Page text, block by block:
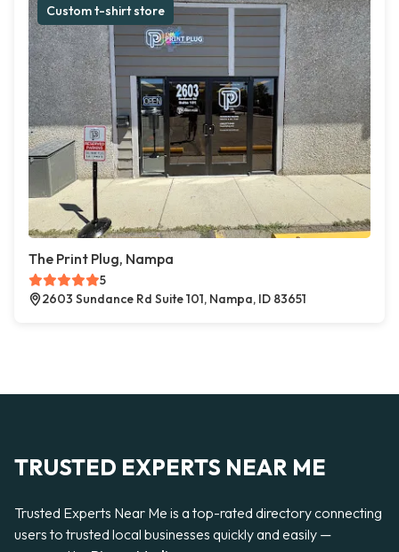
Custom t-shirt store
The Print Plug, Nampa
5
2603 Sundance Rd Suite 101, Nampa, ID 83651
TRUSTED EXPERTS NEAR ME
Trusted Experts Near Me is a top-rated directory connecting
users to trusted local businesses quickly and easily —